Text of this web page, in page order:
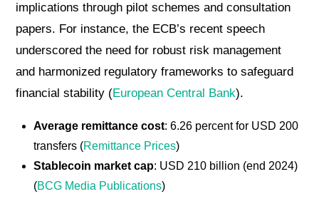
implications through pilot schemes and consultation
papers. For instance, the ECB’s recent speech
underscored the need for robust risk management
and harmonized regulatory frameworks to safeguard
financial stability (European Central Bank).
Average remittance cost: 6.26 percent for USD 200
transfers (Remittance Prices)
Stablecoin market cap: USD 210 billion (end 2024)
(BCG Media Publications)